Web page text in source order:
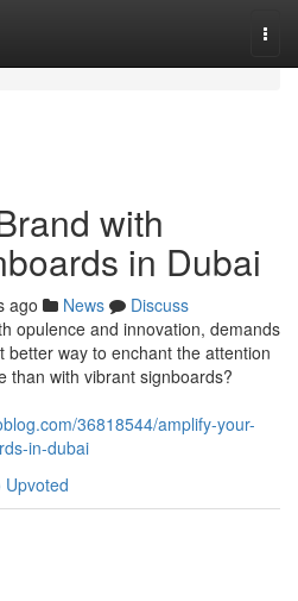
with
in Dubai
ago News
Discuss
opulence and innovation, demands
better way to enchant the attention
than with vibrant signboards?
36818544/amplify-your-
in-dubai
Upvoted